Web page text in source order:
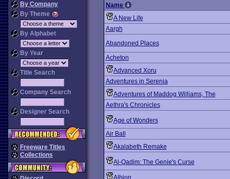
By Company
By Theme
By Alphabet
By Year
Title Search
Company Search
Designer Search
Freeware Titles
Collections
Name
A New Life
Aargh
Abandoned Places
Acheton
Advanced Xoru
Adventures in Serenia
Adventures of Maddog Williams, The
Aethra's Chronicles
Age of Wonders
Air Ball
Akalabeth Remake
Al-Qadim: The Genie's Curse
Albion